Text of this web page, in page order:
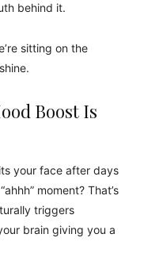
behind it.
sitting on the
Boost Is
your face after days
moment? That’s
triggers
brain giving you a